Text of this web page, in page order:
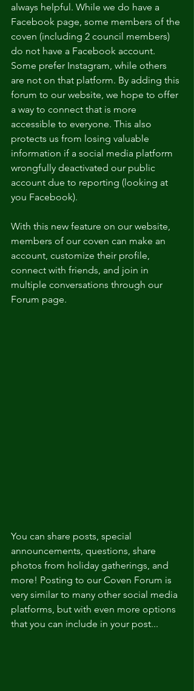
always helpful. While we do have a
Facebook page, some members of the
coven (including 2 council members)
do not have a Facebook account.
Some prefer Instagram, while others
are not on that platform. By adding this
forum to our website, we hope to offer
a way to connect that is more
accessible to everyone. This also
protects us from losing valuable
information if a social media platform
wrongfully deactivated our public
account due to reporting (looking at
you Facebook).
With this new feature on our website,
members of our coven can make an
account, customize their profile,
connect with friends, and join in
multiple conversations through our
Forum page.
You can share posts, special
announcements, questions, share
photos from holiday gatherings, and
more! Posting to our Coven Forum is
very similar to many other social media
platforms, but with even more options
that you can include in your post...